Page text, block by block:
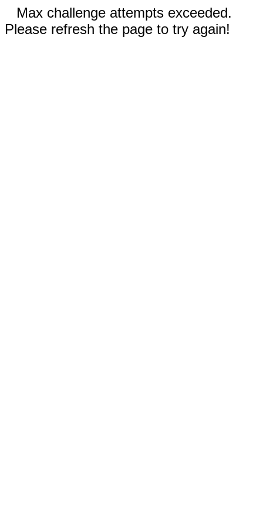
Max challenge attempts exceeded.
Please refresh the page to try again!